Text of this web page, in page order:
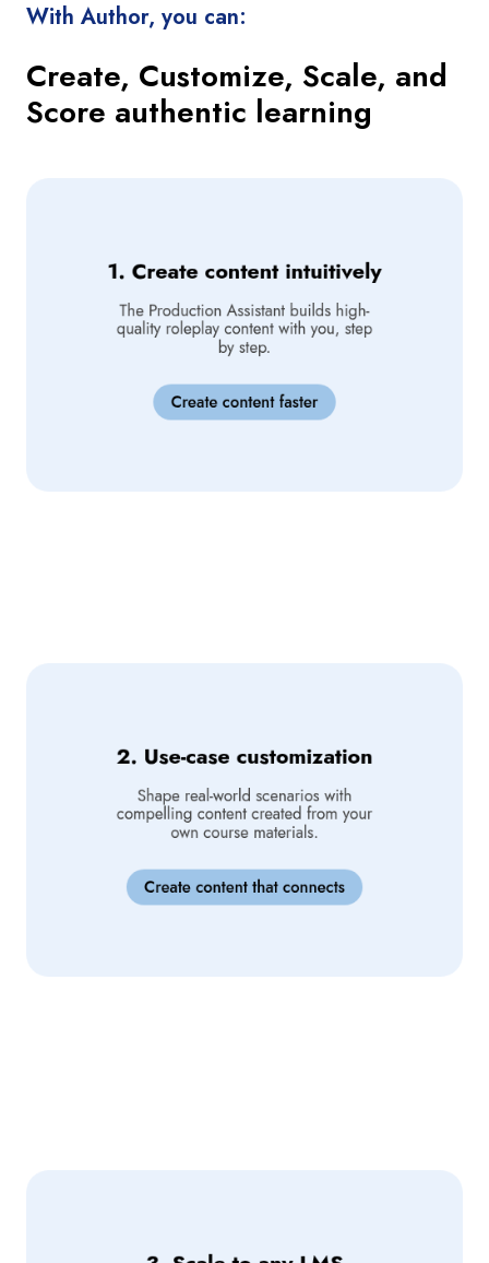
With Author, you can:
Create, Customize, Scale, and
Score authentic learning